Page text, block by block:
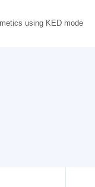
using KED mode